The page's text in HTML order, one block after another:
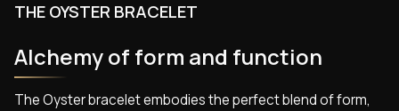
THE OYSTER BRACELET
Alchemy of form and function
The Oyster bracelet embodies the perfect blend of form,